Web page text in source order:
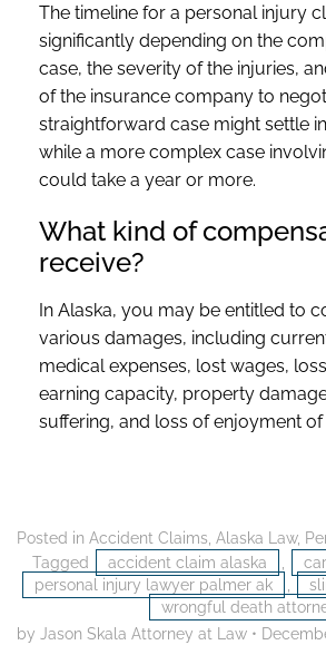
The timeline for a personal injury
significantly depending on the
case, the severity of the injuries,
of the insurance company to
straightforward case might settle
while a more complex case
could take a year or more.
What kind of
receive?
In Alaska, you may be entitled to
various damages, including
medical expenses, lost wages,
earning capacity, property
suffering, and loss of enjoyment of
Posted in Accident Claims Alaska Law,
Tagged
accident claim alaska
personal injury lawyer palmer ak
wrongful death
by Jason Skala Attorney at Law •